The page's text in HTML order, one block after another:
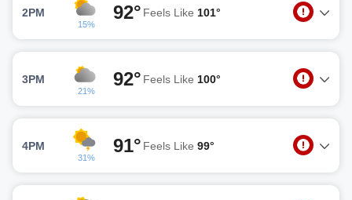
2PM
15%
92° Feels Like 101°
3PM
21%
92° Feels Like 100°
4PM
31%
91° Feels Like 99°